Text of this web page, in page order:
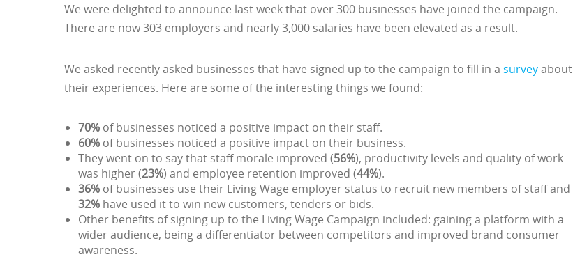
We were delighted to announce last week that over 300 businesses have joined the campaign.
There are now 303 employers and nearly 3,000 salaries have been elevated as a result.
We asked recently asked businesses that have signed up to the campaign to fill in a surveyabout
their experiences. Here are some of the interesting things we found:
70% of businesses noticed a positive impact on their staff.
60% of businesses noticed a positive impact on their business.
They went on to say that staff morale improved (56%), productivity levels and quality of work
was higher (23%) and employee retention improved (44%).
36% of businesses use their Living Wage employer status to recruit new members of staff and
32% have used it to win new customers, tenders or bids.
Other benefits of signing up to the Living Wage Campaign included: gaining a platform with a
wider audience, being a differentiator between competitors and improved brand consumer
awareness.